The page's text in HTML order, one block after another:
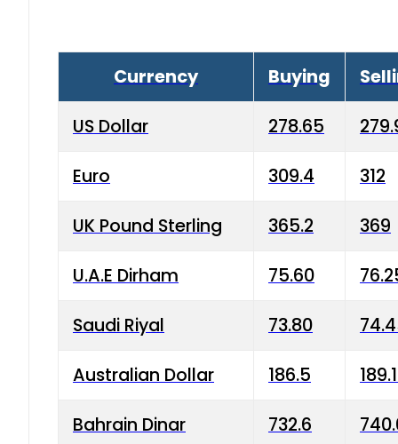
Currency Buying
US Dollar 278.65
Euro 309.4 312
UK Pound Sterling 365.2 369
U.A.E Dirham 75.60
Saudi Riyal 73.80
Australian Dollar 186.5
Bahrain Dinar 732.6